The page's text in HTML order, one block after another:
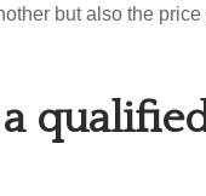
but also the